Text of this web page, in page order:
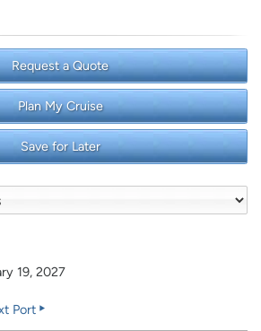
Request a Quote
Plan My Cruise
Save for Later
19, 2027
Port